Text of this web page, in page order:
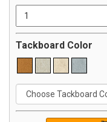
Tackboard Color